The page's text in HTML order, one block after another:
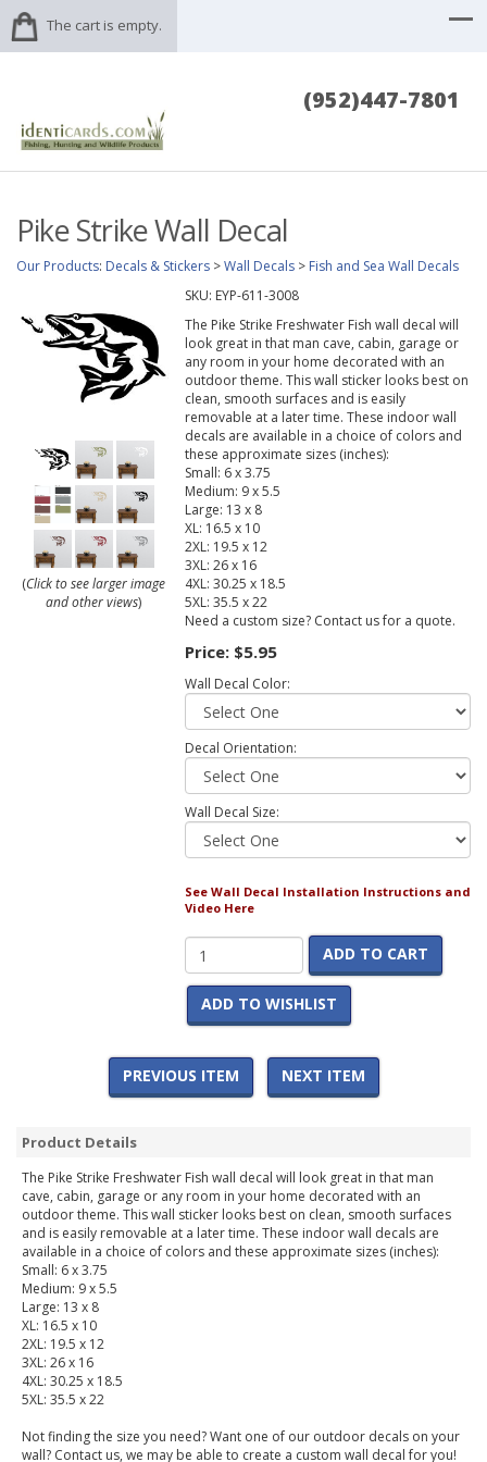
The cart is empty.
(952)447-7801
Pike Strike Wall Decal
Our Products: Decals & Stickers >Wall Decals > Fish and Sea Wall Decals
(Click to see larger image
and other views)
SKU: EYP-611-3008
The Pike Strike Freshwater Fish wall decal will
look great in that man cave, cabin, garage or
any room in your home decorated with an
outdoor theme. This wall sticker looks best on
clean, smooth surfaces and is easily
removable at a later time. These indoor wall
decals are available in a choice of colors and
these approximate sizes (inches):
Small: 6 x 3.75
Medium: 9 x 5.5
Large: 13 x 8
XL: 16.5 x 10
2XL: 19.5 x 12
3XL: 26 x 16
4XL: 30.25 x 18.5
5XL: 35.5 x 22
Need a custom size? Contact us for a quote.
Price: $5.95
Wall Decal Color:
Decal Orientation:
Wall Decal Size:
See Wall Decal Installation Instructions and
Video Here
ADD TO CART
ADD TO WISHLIST
PREVIOUS ITEM NEXT ITEM
Product Details
The Pike Strike Freshwater Fish wall decal will look great in that man
cave, cabin, garage or any room in your home decorated with an
outdoor theme. This wall sticker looks best on clean, smooth surfaces
and is easily removable at a later time. These indoor wall decals are
available in a choice of colors and these approximate sizes (inches):
Small: 6 x 3.75
Medium: 9 x 5.5
Large: 13 x 8
XL: 16.5 x 10
2XL: 19.5 x 12
3XL: 26 x 16
4XL: 30.25 x 18.5
5XL: 35.5 x 22
Not finding the size you need? Want one of our outdoor decals on your
wall? Contact us, we may be able to create a custom wall decal for you!